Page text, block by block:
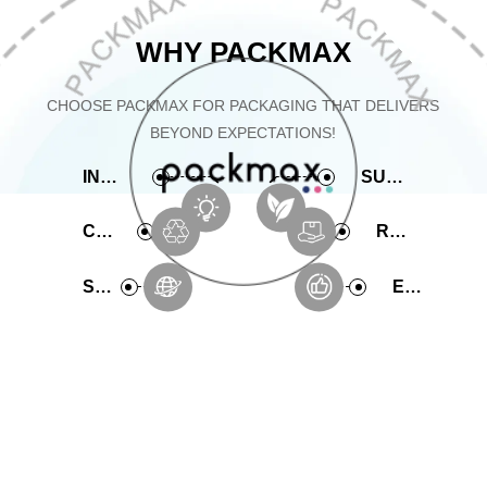
WHY PACKMAX
CHOOSE PACKMAX FOR PACKAGING THAT DELIVERS
BEYOND EXPECTATIONS!
INNOVATIVE SUSTAINABLE
COMPREHENSIVE RAPID PRODUCTION
SERVICE EXPERIENCE